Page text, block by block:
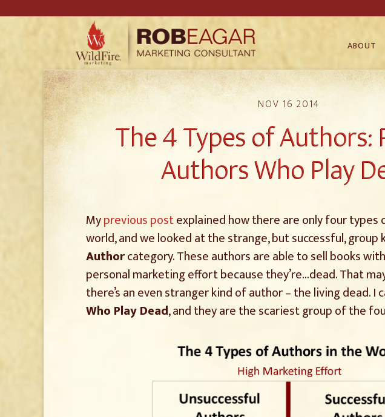
ABOUT
NOV 16 2014
The 4 Types of Authors:
Authors Who Play
Myprevious postexplained how there are only four types
world, and we looked at the strange, but successful, group
Authorcategory. These authors are able to sell books
personal marketing effort because they’re…dead. That
there’s an even stranger kind of author – the living dead. I
Who Play Dead, and they are the scariest group of the